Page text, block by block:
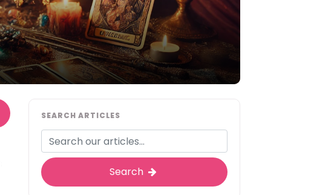
SEARCH ARTICLES
Search